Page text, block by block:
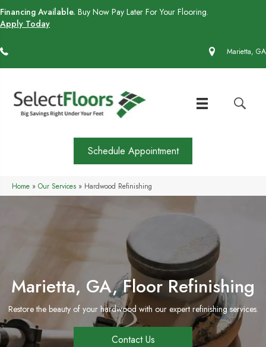
Financing Available. Buy Now Pay Later For Your Flooring.
Apply Today
Marietta, GA
Schedule Appointment
Home » Our Services » Hardwood Refinishing
Marietta, GA, Floor Refinishing
Restore the beauty of your hardwood with our expert refinishing services.
Contact Us